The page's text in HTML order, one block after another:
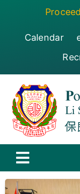
Calendar
Toggle
保良局百周